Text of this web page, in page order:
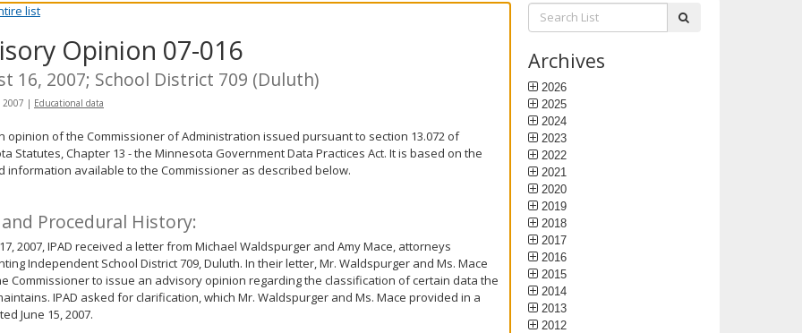
list
Opinion 07-016
16, 2007; School District 709 (Duluth)
2007 | Educational data
opinion of the Commissioner of Administration issued pursuant to section 13.072 of
Statutes, Chapter 13 - the Minnesota Government Data Practices Act. It is based on the
information available to the Commissioner as described below.
and Procedural History:
2007, IPAD received a letter from Michael Waldspurger and Amy Mace, attorneys
Independent School District 709, Duluth. In their letter, Mr. Waldspurger and Ms. Mace
Commissioner to issue an advisory opinion regarding the classification of certain data the
IPAD asked for clarification, which Mr. Waldspurger and Ms. Mace provided in a
June 15, 2007.
Search
List:
Archives
2026
2025
2024
2023
2022
2021
2020
2019
2018
2017
2016
2015
2014
2013
2012